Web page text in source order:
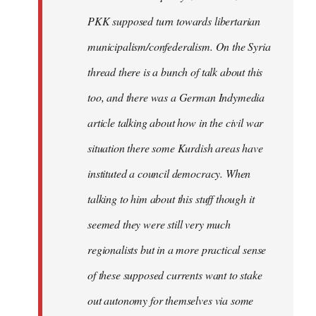
PKK supposed turn towards libertarian
municipalism/confederalism. On the Syria
thread there is a bunch of talk about this
too, and there was a German Indymedia
article talking about how in the civil war
situation there some Kurdish areas have
instituted a council democracy. When
talking to him about this stuff though it
seemed they were still very much
regionalists but in a more practical sense
of these supposed currents want to stake
out autonomy for themselves via some